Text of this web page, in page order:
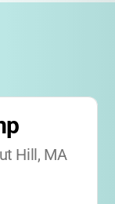
Hill, MA